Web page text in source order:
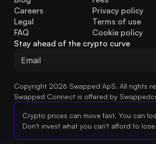
FAQ
Legal
Careers
Privacy policy
Terms of use
Cookie policy
Stay ahead of the crypto curve
Copyright 2026 Swapped ApS. All rights
Swapped Connect is offered by
Crypto prices can move fast. You can
Don't invest what you can't afford to lose.